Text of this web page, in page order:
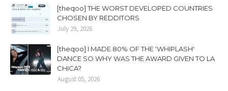
[theqoo] THE WORST DEVELOPED COUNTRIES
CHOSEN BY REDDITORS
July 29, 2026
[theqoo] I MADE 80% OF THE 'WHIPLASH'
DANCE SO WHY WAS THE AWARD GIVEN TO LA
CHICA?
August 05, 2026